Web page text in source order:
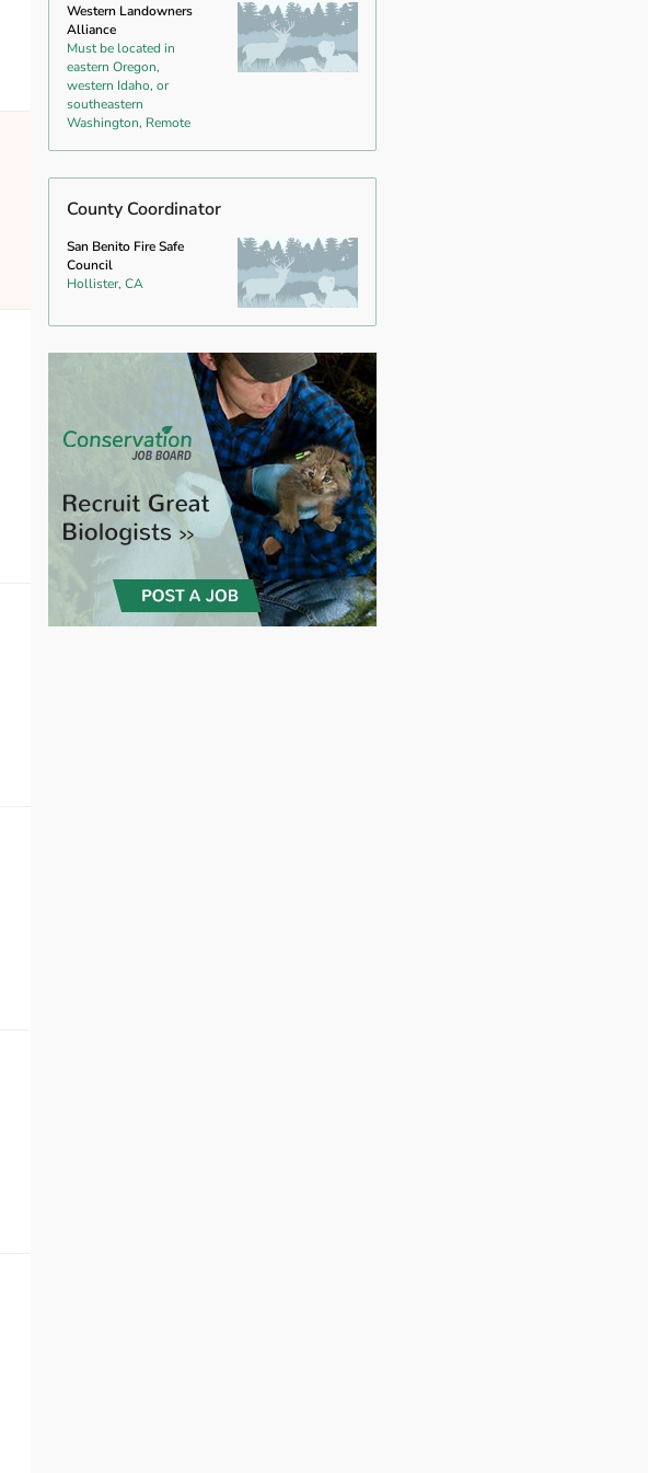
Western Landowners
Alliance
Must be located in
eastern Oregon,
western Idaho, or
southeastern
Washington, Remote
County Coordinator
San Benito Fire Safe
Council
Hollister, CA